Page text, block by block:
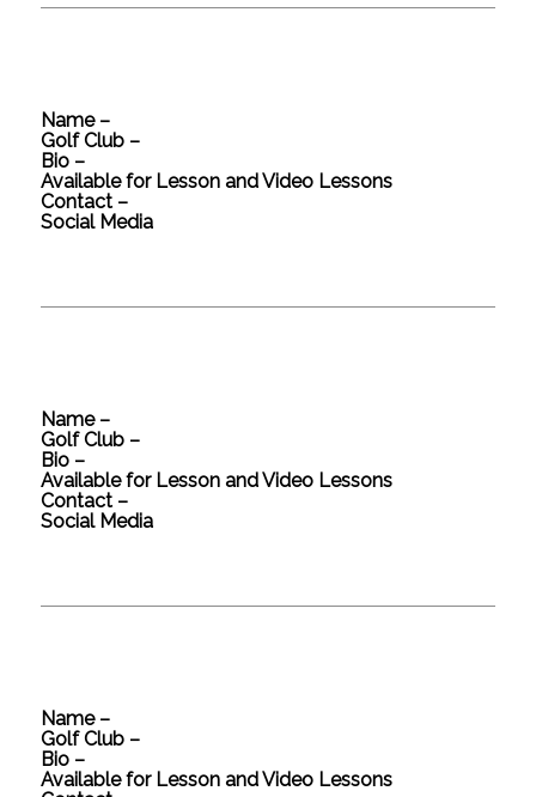
Name –
Golf Club –
Bio –
Available for Lesson and Video Lessons
Contact –
Social Media
Name –
Golf Club –
Bio –
Available for Lesson and Video Lessons
Contact –
Social Media
Name –
Golf Club –
Bio –
Available for Lesson and Video Lessons